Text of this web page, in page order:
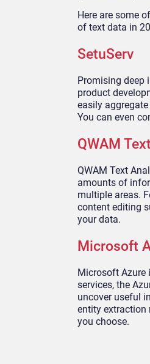
Here are some
of text data in
SetuServ
Promising deep
product
easily
You can even
QWAM
QWAM Text
amounts of
multiple areas.
content editing
your data.
Microsoft
Microsoft Azure
services, the
uncover useful
entity extraction
you choose.